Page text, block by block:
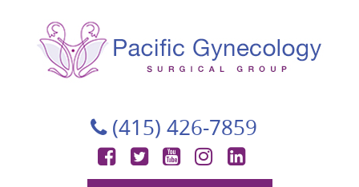
(415) 426-7859
Facebook
TwitterYouTubeInstagram